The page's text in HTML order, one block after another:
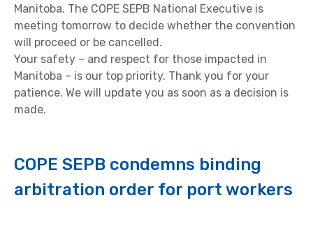
Manitoba. The COPE SEPB National Executive is
meeting tomorrow to decide whether the convention
will proceed or be cancelled.
Your safety – and respect for those impacted in
Manitoba – is our top priority. Thank you for your
patience. We will update you as soon as a decision is
made.
COPE SEPB condemns binding
arbitration order for port workers